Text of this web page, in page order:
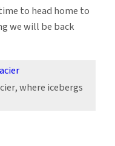
to head home to
we will be back
where icebergs